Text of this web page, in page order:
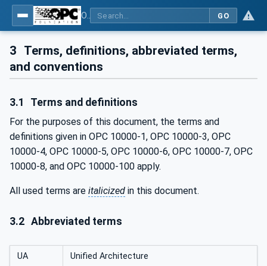
GO
3 Terms, definitions, abbreviated terms,
and conventions
3.1 Terms and definitions
For the purposes of this document, the terms and
definitions given in OPC 10000-1, OPC 10000-3, OPC
10000-4, OPC 10000-5, OPC 10000-6, OPC 10000-7, OPC
10000-8, and OPC 10000-100 apply.
All used terms are italicized in this document.
3.2 Abbreviated terms
UA Unified Architecture